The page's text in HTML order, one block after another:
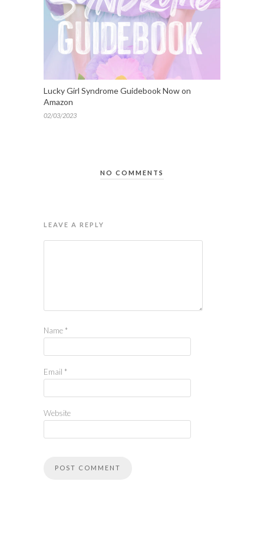
Lucky Girl Syndrome Guidebook Now on
Amazon
02/03/2023
NO COMMENTS
LEAVE A REPLY
Name *
Email *
Website